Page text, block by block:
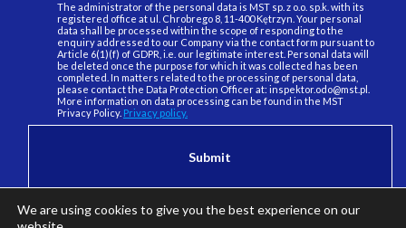
The administrator of the personal data is MST sp. z o.o. sp.k. with its
registered office at ul. Chrobrego 8, 11-400 Kętrzyn. Your personal
data shall be processed within the scope of responding to the
enquiry addressed to our Company via the contact form pursuant to
Article 6(1)(f) of GDPR, i.e. our legitimate interest. Personal data will
be deleted once the purpose for which it was collected has been
completed. In matters related to the processing of personal data,
please contact the Data Protection Officer at: inspektor.odo@mst.pl.
More information on data processing can be found in the MST
Privacy Policy. Privacy policy.
We are using cookies to give you the best experience on our